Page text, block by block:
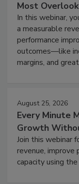
Most
In this webinar,
a measurable
performance
outcomes—like
margins, and
August 25, 2026
Every Minute
Growth
Join this webinar
revenue, improve
capacity using